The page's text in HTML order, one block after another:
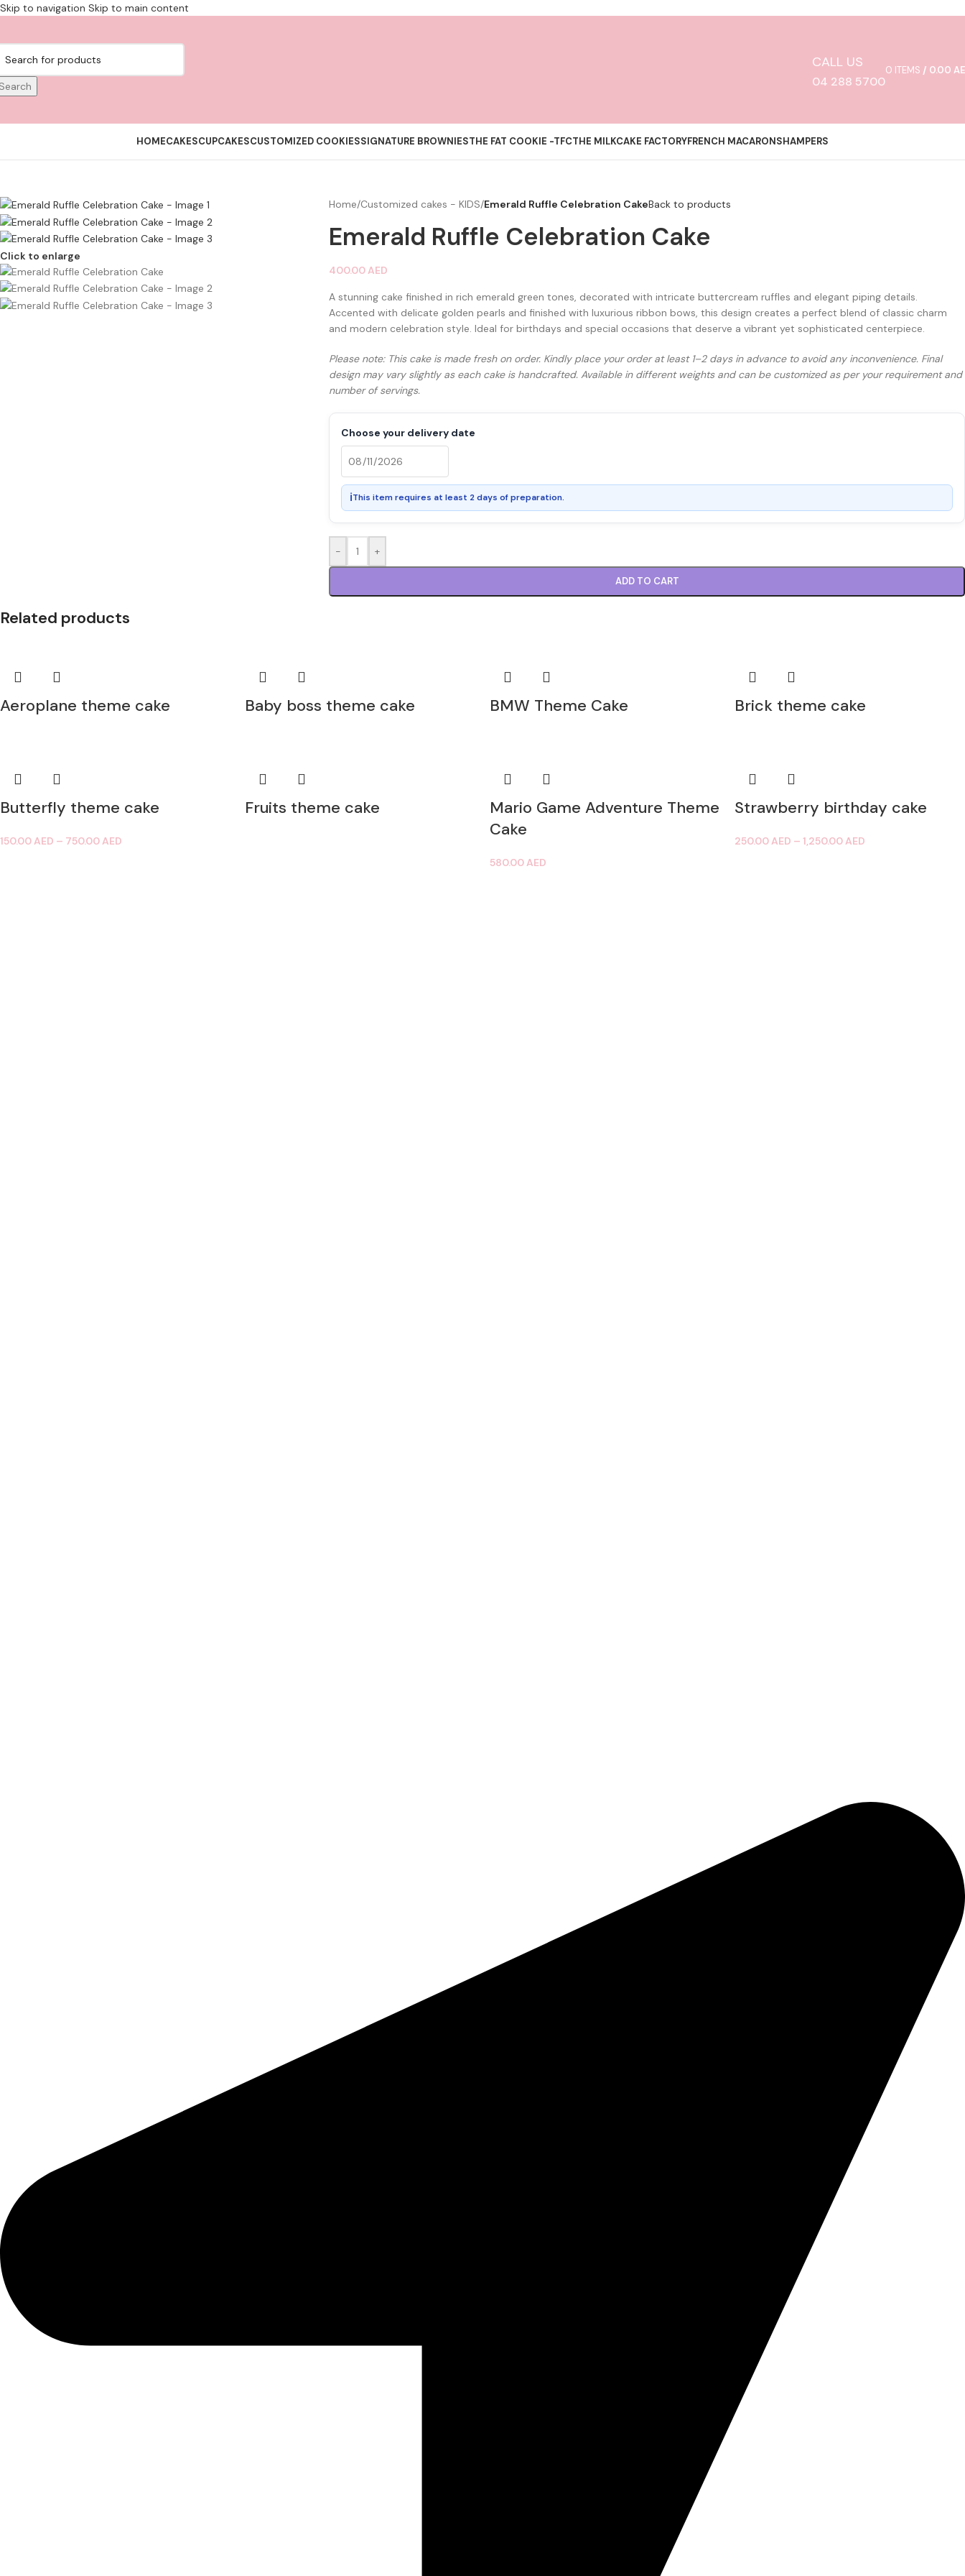
Skip to navigation Skip to main content
CALL US
04 288 5700
0 ITEMS / 0.00
HOMECAKESCUPCAKESCUSTOMIZED COOKIESSIGNATURE BROWNIESTHE FAT COOKIE -TFCTHE MILKCAKE FACTORYFRENCH MACARONSHAMPERS
Click to enlarge
Home/Customized cakes - KIDS/Emerald Ruffle Celebration CakeBack to products
Emerald Ruffle Celebration Cake
400.00AED
A stunning cake finished in rich emerald green tones, decorated with intricate buttercream ruffles and elegant piping details.
Accented with delicate golden pearls and finished with luxurious ribbon bows, this design creates a perfect blend of classic charm
and modern celebration style. Ideal for birthdays and special occasions that deserve a vibrant yet sophisticated centerpiece.
Please note: This cake is made fresh on order. Kindly place your order at least 1–2 days in advance to avoid any inconvenience. Final
design may vary slightly as each cake is handcrafted. Available in different weights and can be customized as per your requirement and
number of servings.
Choose your delivery date
ℹThis item requires at least 2 days of preparation.
- +
ADD TO CART
Related products
Aeroplane theme cake Baby boss theme cake BMW Theme Cake Brick theme cake
Butterfly theme cake
150.00AED – 750.00AED
Fruits theme cake
Mario Game Adventure Theme
Cake
580.00AED
Strawberry birthday cake
250.00AED – 1,250.00AED